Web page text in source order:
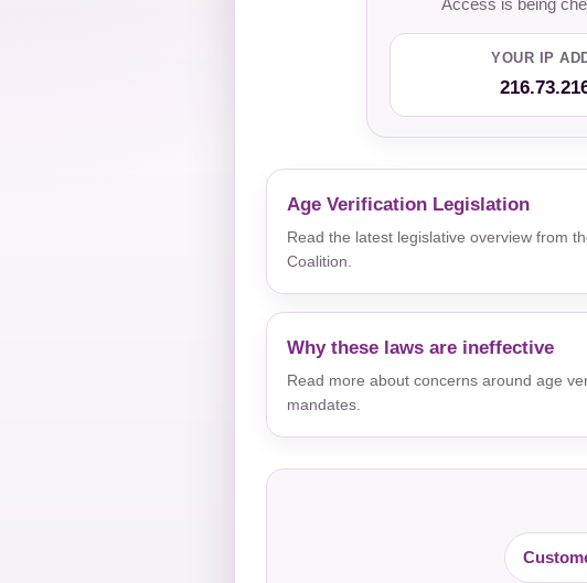
Access is being
YOUR IP
Age Verification Legislation
Read the latest legislative overview from
Coalition.
Why these laws are ineffective
Read more about concerns around age
mandates.